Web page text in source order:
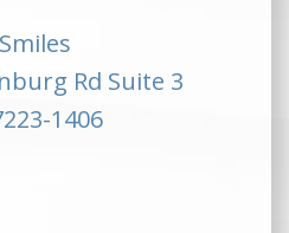
Rd Suite 3
1406